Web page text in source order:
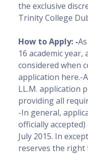
the exclusive
Trinity College
How to Apply: -
16 academic
considered when
application here.-
LL.M. application
providing all
-In general,
officially
July 2015. In
reserves the right